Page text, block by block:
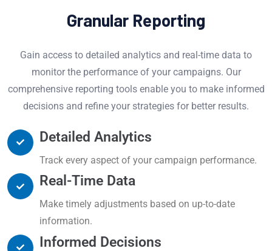
Granular Reporting
Gain access to detailed analytics and real-time data to
monitor the performance of your campaigns. Our
comprehensive reporting tools enable you to make informed
decisions and refine your strategies for better results.
Detailed Analytics
Track every aspect of your campaign performance.
Real-Time Data
Make timely adjustments based on up-to-date
information.
Informed Decisions